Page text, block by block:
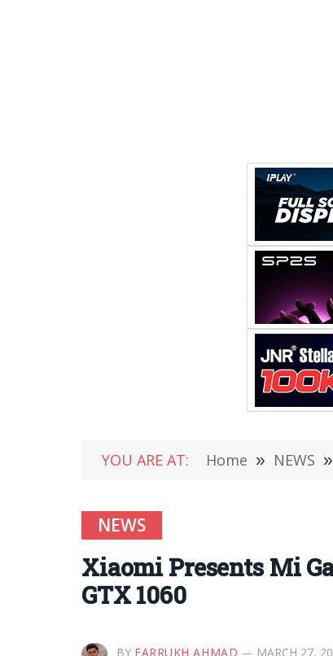
YOU ARE AT: Home » NEWS »
NEWS
Xiaomi Presents Mi
GTX 1060
BY FARRUKH AHMAD MARCH 27,